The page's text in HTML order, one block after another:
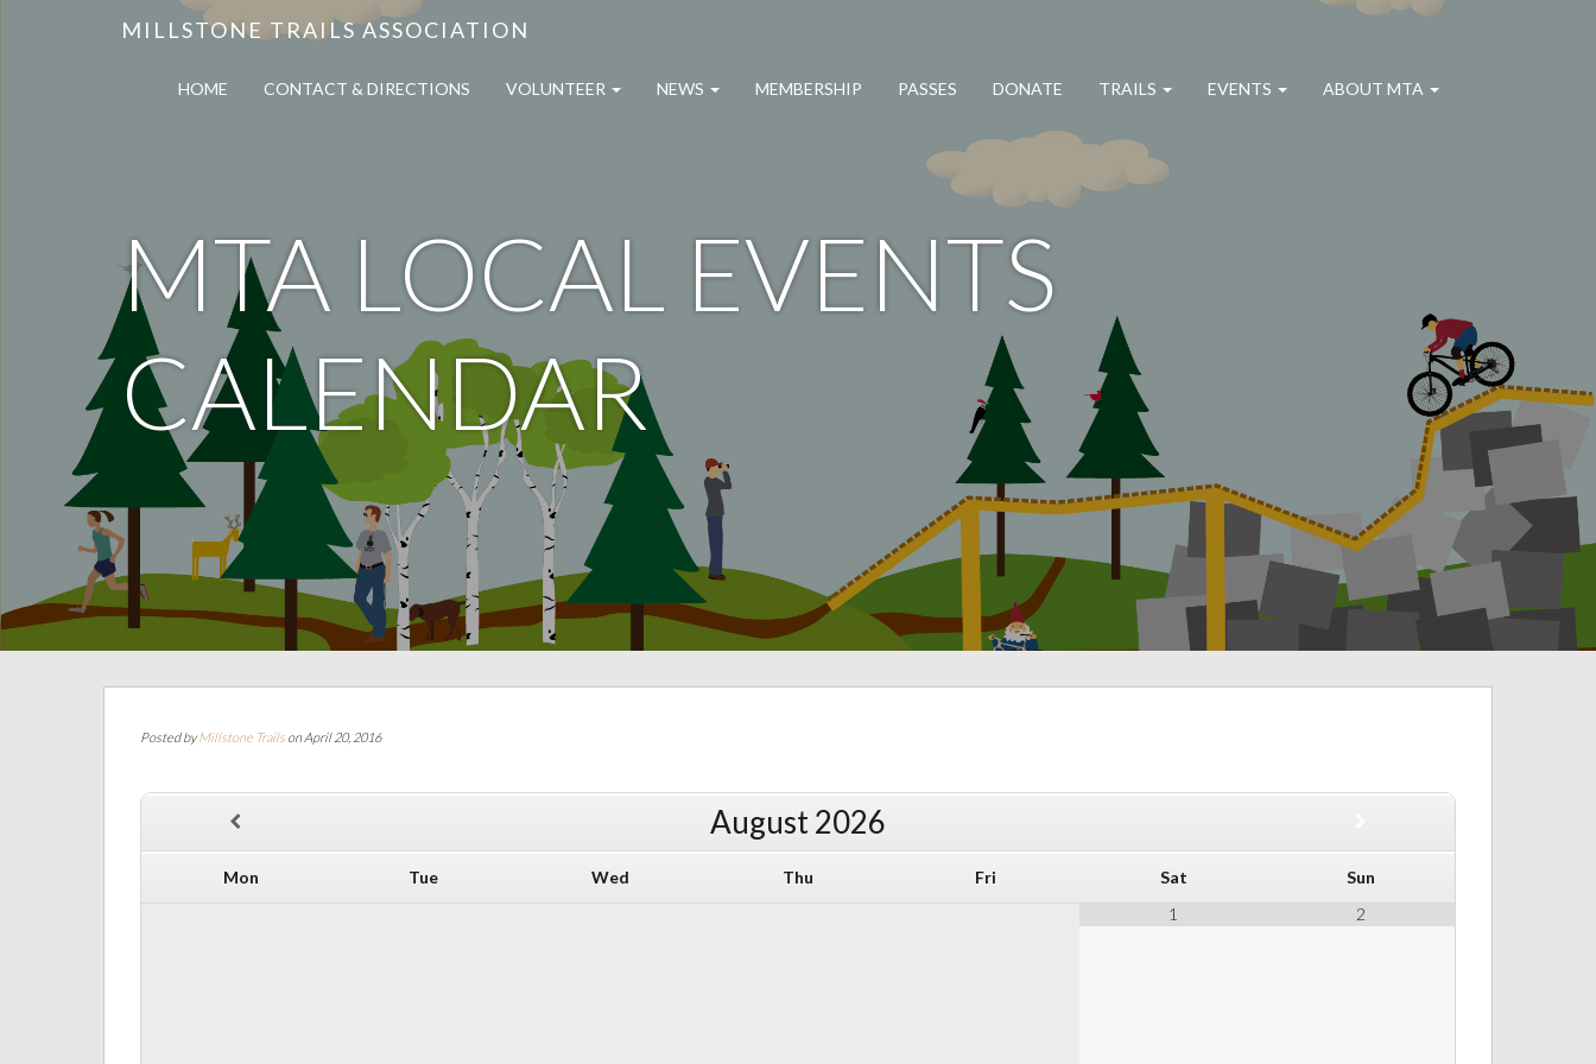
MILLSTONE TRAILS ASSOCIATION
HOME CONTACT & DIRECTIONS VOLUNTEER NEWS MEMBERSHIP PASSES DONATE TRAILS EVENTS ABOUT MTA
MTA LOCAL EVENTS
CALENDAR
Posted byMillstone Trails on April 20, 2016
August2026
Mon Tue Wed Thu Fri Sat
Sun
1
2